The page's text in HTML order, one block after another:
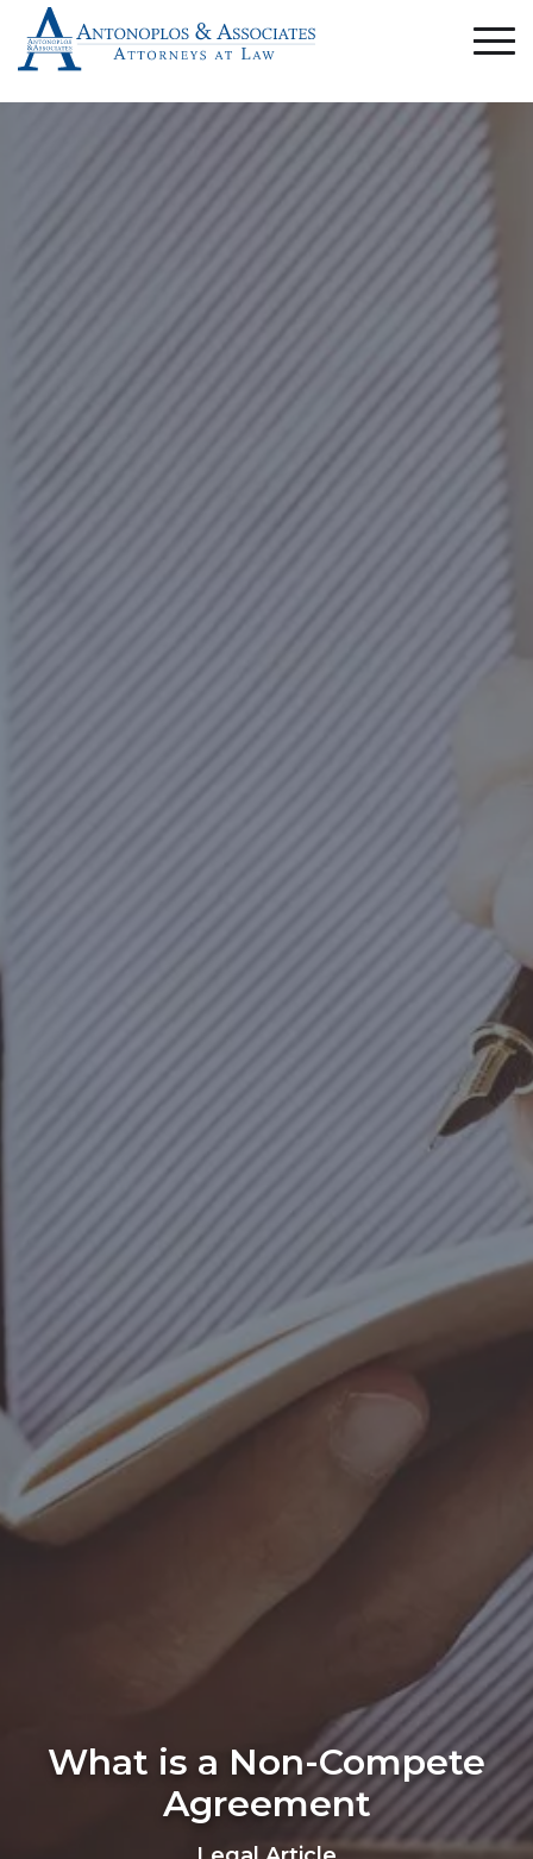
What is a Non-Compete
Agreement